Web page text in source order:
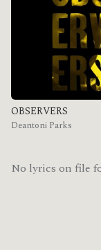
OBSERVERS
Deantoni Parks
No lyrics on file